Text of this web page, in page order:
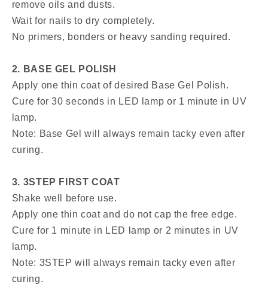
remove oils and dusts.
Wait for nails to dry completely.
No primers, bonders or heavy sanding required.
2. BASE GEL POLISH
Apply one thin coat of desired Base Gel Polish.
Cure for 30 seconds in LED lamp or 1 minute in UV
lamp.
Note: Base Gel will always remain tacky even after
curing.
3. 3STEP FIRST COAT
Shake well before use.
Apply one thin coat and do not cap the free edge.
Cure for 1 minute in LED lamp or 2 minutes in UV
lamp.
Note: 3STEP will always remain tacky even after
curing.